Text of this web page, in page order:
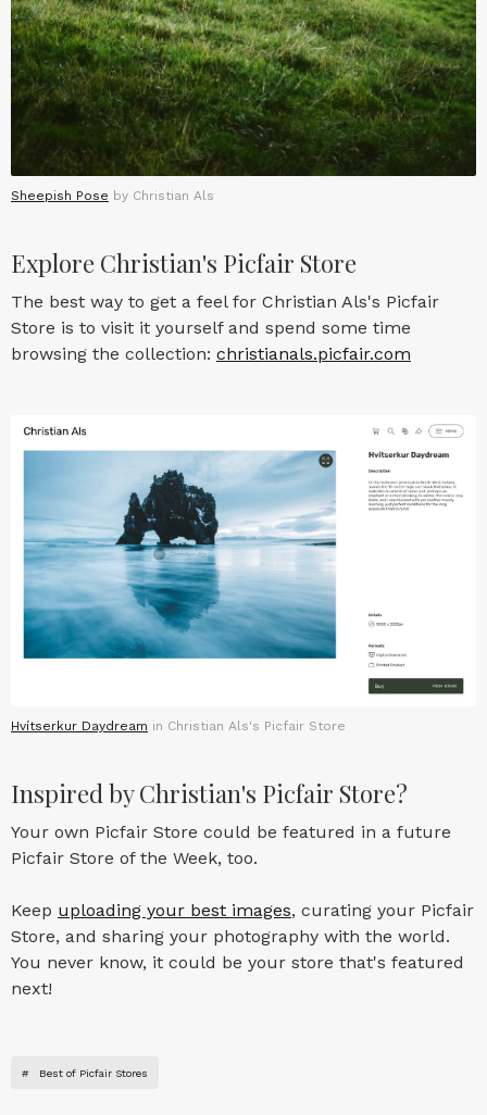
Sheepish Pose by Christian Als
Explore Christian's Picfair Store
The best way to get a feel for Christian Als's Picfair
Store is to visit it yourself and spend some time
browsing the collection: christianals.picfair.com
Hvítserkur Daydream in Christian Als's Picfair Store
Inspired by Christian's Picfair Store?
Your own Picfair Store could be featured in a future
Picfair Store of the Week, too.
Keep uploading your best images, curating your Picfair
Store, and sharing your photography with the world.
You never know, it could be your store that's featured
next!
# Best of Picfair Stores